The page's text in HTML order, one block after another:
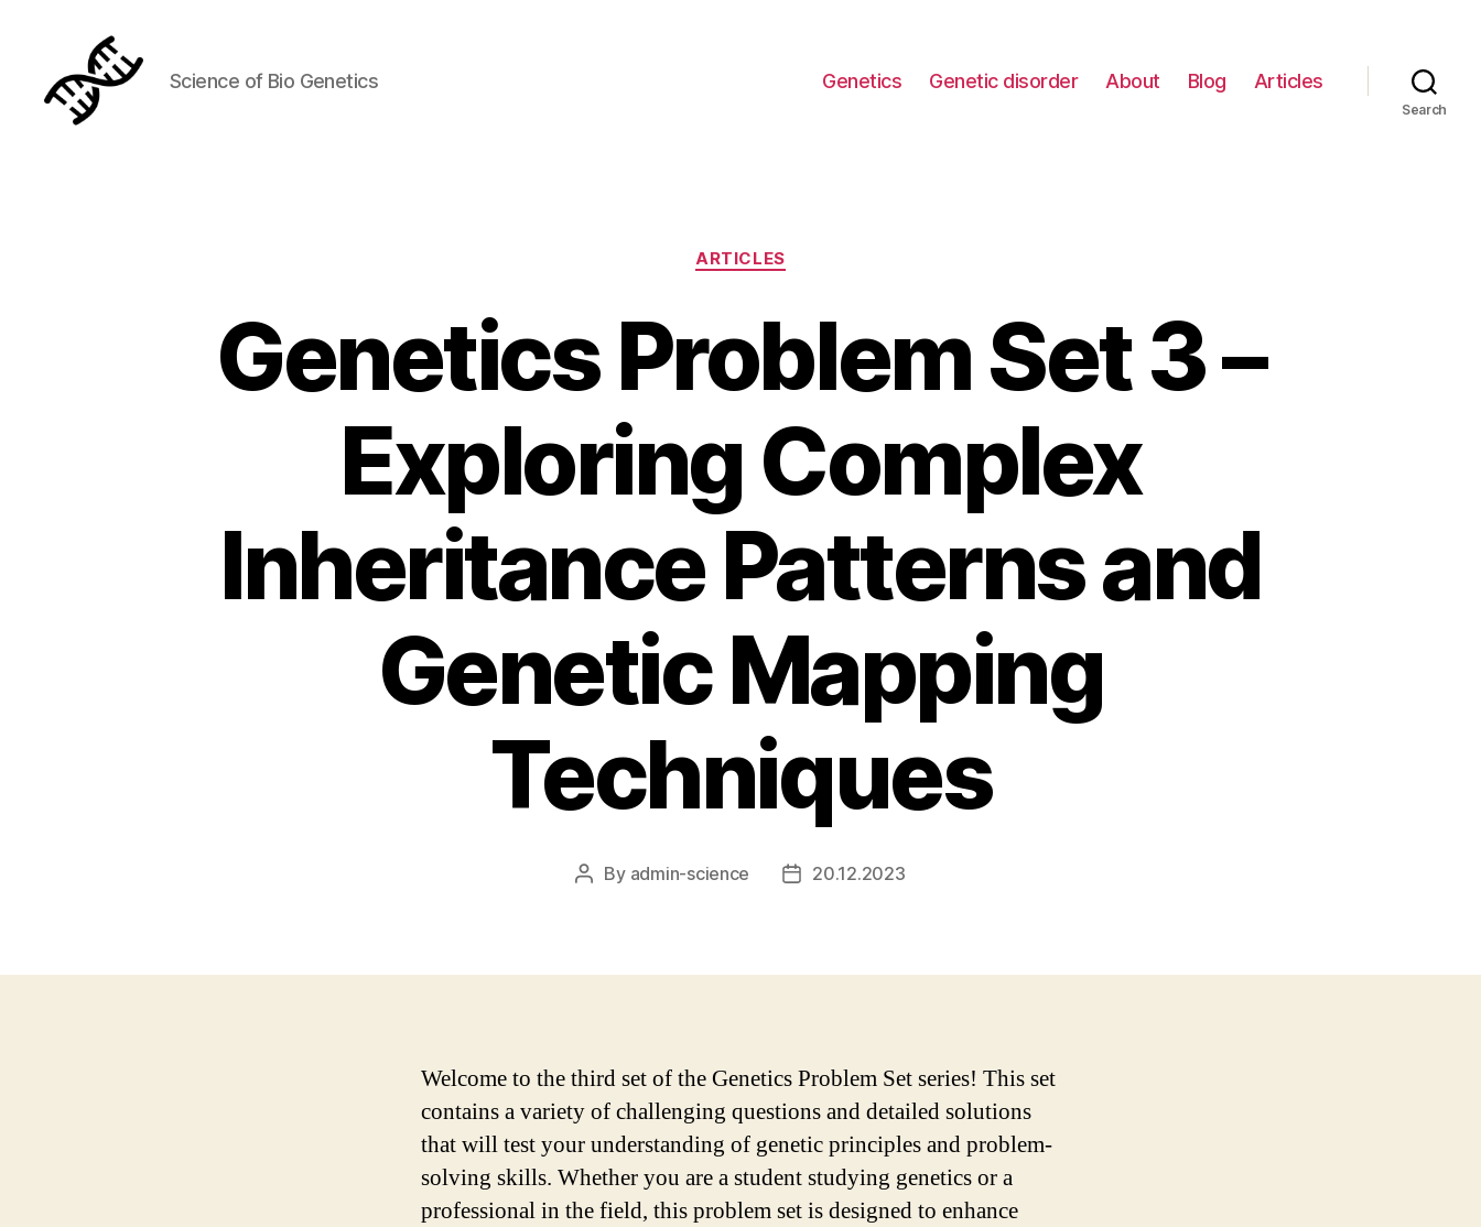
Science of Bio Genetics Genetics Genetic disorder About Blog Articles
Search
Categories
ARTICLES
Genetics Problem Set 3 –
Exploring Complex
Inheritance Patterns and
Genetic Mapping
Techniques
Post
By admin-science
Post20.12.2023
Welcome to the third set of the Genetics Problem Set series! This set
contains a variety of challenging questions and detailed solutions
that will test your understanding of genetic principles and problem-
solving skills. Whether you are a student studying genetics or a
professional in the field, this problem set is designed to enhance